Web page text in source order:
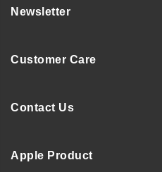
Contact Us
Apple Product
Customer Care
Newsletter